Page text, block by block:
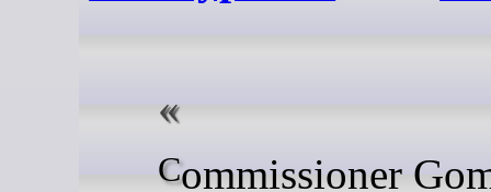
Commissioner Gomez told